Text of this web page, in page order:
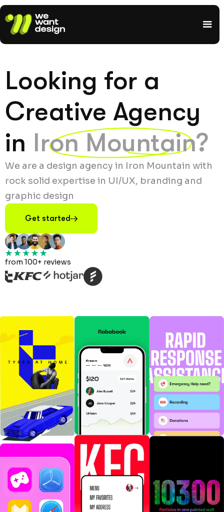
Looking for a
Creative Agency
in Iron Mountain?
We are a design agency in Iron Mountain with
rock solid expertise in UI/UX, branding and
graphic design
Get started
from 100+ reviews